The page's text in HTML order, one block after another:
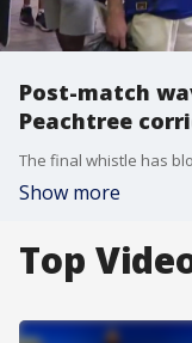
Post-match
Peachtree
Show more
Top